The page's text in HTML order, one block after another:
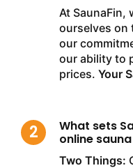
At SaunaFin,
ourselves on
our
our ability to
prices. Your
What sets
online
Two Things: